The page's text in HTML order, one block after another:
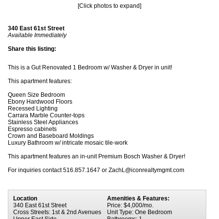
[Click photos to expand]
340 East 61st Street
Available Immediately
Share this listing:
This is a Gut Renovated 1 Bedroom w/ Washer & Dryer in unit!
This apartment features:
Queen Size Bedroom
Ebony Hardwood Floors
Recessed Lighting
Carrara Marble Counter-tops
Stainless Steel Appliances
Espresso cabinets
Crown and Baseboard Moldings
Luxury Bathroom w/ intricate mosaic tile-work
This apartment features an in-unit Premium Bosch Washer & Dryer!
For inquiries contact 516.857.1647 or ZachL@iconrealtymgmt.com
Location
340 East 61st Street
Cross Streets: 1st & 2nd Avenues
Amenities & Features:
Price: $4,000/mo.
Unit Type: One Bedroom